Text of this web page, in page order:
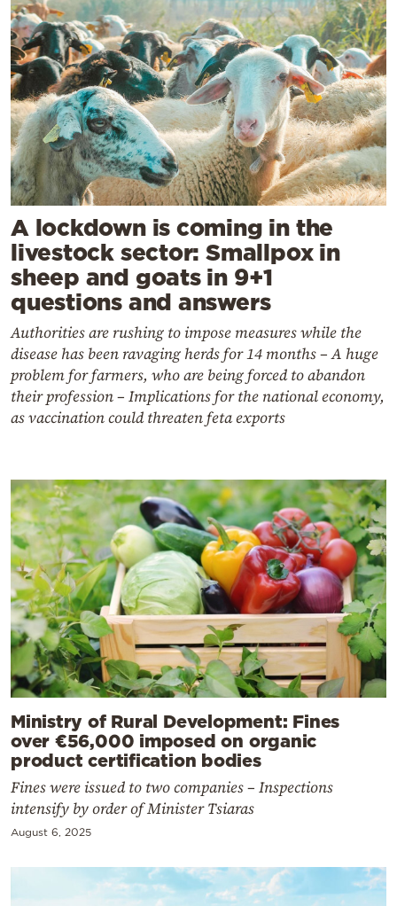
A lockdown is coming in the
livestock sector: Smallpox in
sheep and goats in 9+1
questions and answers
Authorities are rushing to impose measures while the
disease has been ravaging herds for 14 months – A huge
problem for farmers, who are being forced to abandon
their profession – Implications for the national economy,
as vaccination could threaten feta exports
Ministry of Rural Development: Fines
over €56,000 imposed on organic
product certification bodies
Fines were issued to two companies – Inspections
intensify by order of Minister Tsiaras
August 6, 2025